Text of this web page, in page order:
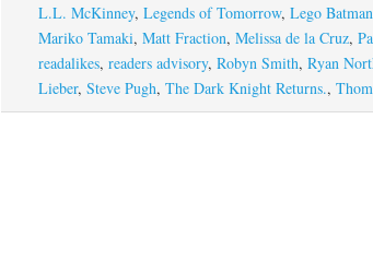
L.L. McKinney, Legends of Tomorrow, Lego Batman
Mariko Tamaki, Matt Fraction, Melissa de la Cruz,
readalikes, readers advisory, Robyn Smith, Ryan
Lieber, Steve Pugh, The Dark Knight Returns.,